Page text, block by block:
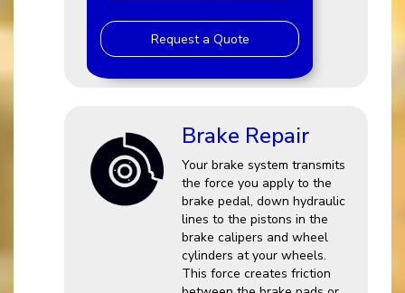
Request a Quote
Brake Repair
Your brake system transmits
the force you apply to the
brake pedal, down hydraulic
lines to the pistons in the
brake calipers and wheel
cylinders at your wheels.
This force creates friction